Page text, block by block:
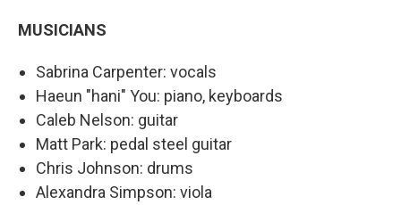
MUSICIANS
Sabrina Carpenter: vocals
Haeun "hani" You: piano, keyboards
Caleb Nelson: guitar
Matt Park: pedal steel guitar
Chris Johnson: drums
Alexandra Simpson: viola